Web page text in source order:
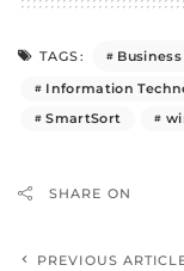
TAGS:
Information
SmartSort
SHARE ON
PREVIOUS